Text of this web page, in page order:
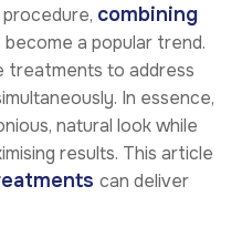
combining
become a popular trend.
treatments to address
In essence,
natural look while
results. This article
can deliver